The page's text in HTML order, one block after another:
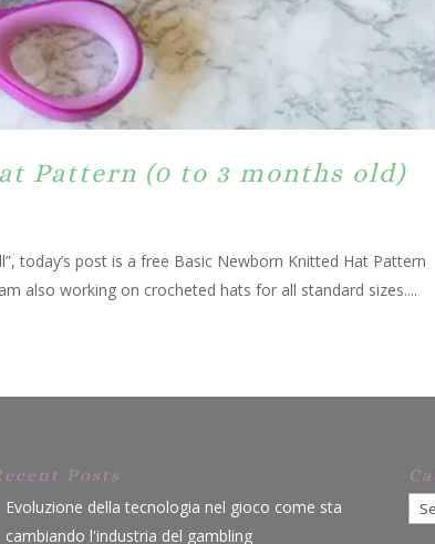
Pattern (0 to 3 months old)
today’s post is a free Basic Newborn Knitted Hat Pattern
also working on crocheted hats for all standard sizes....
Posts
Evoluzione della tecnologia nel gioco come sta
cambiando l'industria del gambling